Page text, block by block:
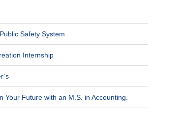
Safety System
Internship
Your Future with an M.S. in Accounting.